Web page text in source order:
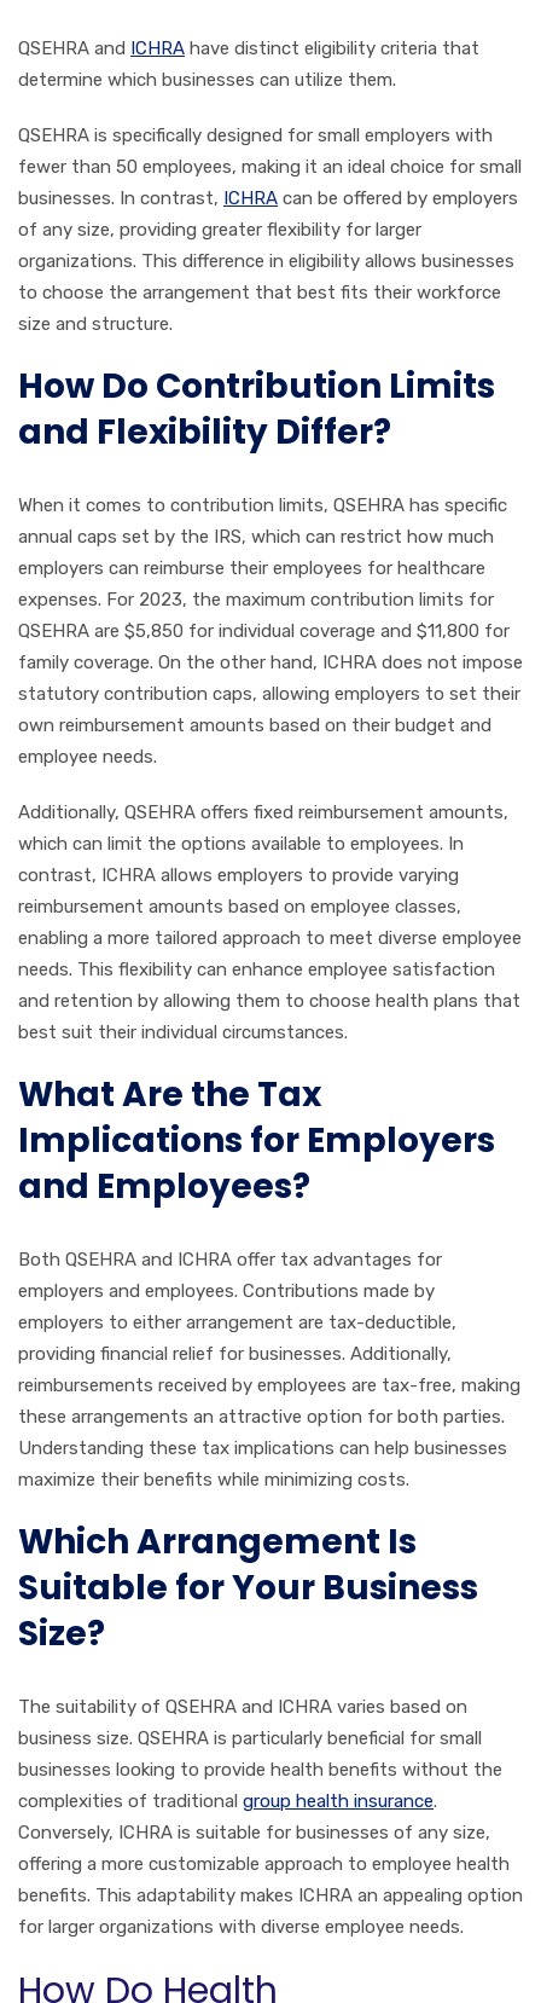
QSEHRA and ICHRA have distinct eligibility criteria that
determine which businesses can utilize them.
QSEHRA is specifically designed for small employers with
fewer than 50 employees, making it an ideal choice for small
businesses. In contrast, ICHRA can be offered by employers
of any size, providing greater flexibility for larger
organizations. This difference in eligibility allows businesses
to choose the arrangement that best fits their workforce
size and structure.
How Do Contribution Limits
and Flexibility Differ?
When it comes to contribution limits, QSEHRA has specific
annual caps set by the IRS, which can restrict how much
employers can reimburse their employees for healthcare
expenses. For 2023, the maximum contribution limits for
QSEHRA are $5,850 for individual coverage and $11,800 for
family coverage. On the other hand, ICHRA does not impose
statutory contribution caps, allowing employers to set their
own reimbursement amounts based on their budget and
employee needs.
Additionally, QSEHRA offers fixed reimbursement amounts,
which can limit the options available to employees. In
contrast, ICHRA allows employers to provide varying
reimbursement amounts based on employee classes,
enabling a more tailored approach to meet diverse employee
needs. This flexibility can enhance employee satisfaction
and retention by allowing them to choose health plans that
best suit their individual circumstances.
What Are the Tax
Implications for Employers
and Employees?
Both QSEHRA and ICHRA offer tax advantages for
employers and employees. Contributions made by
employers to either arrangement are tax-deductible,
providing financial relief for businesses. Additionally,
reimbursements received by employees are tax-free, making
these arrangements an attractive option for both parties.
Understanding these tax implications can help businesses
maximize their benefits while minimizing costs.
Which Arrangement Is
Suitable for Your Business
Size?
The suitability of QSEHRA and ICHRA varies based on
business size. QSEHRA is particularly beneficial for small
businesses looking to provide health benefits without the
complexities of traditional group health insurance.
Conversely, ICHRA is suitable for businesses of any size,
offering a more customizable approach to employee health
benefits. This adaptability makes ICHRA an appealing option
for larger organizations with diverse employee needs.
How Do Health